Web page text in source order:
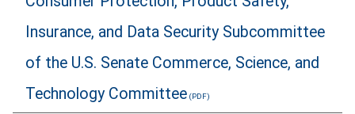
Insurance, and Data Security Subcommittee
of the U.S. Senate Commerce, Science, and
Technology Committee